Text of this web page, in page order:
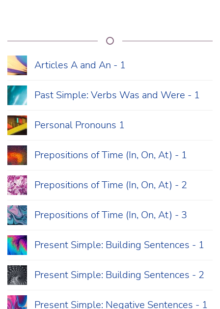
Articles A and An - 1
Past Simple: Verbs Was and Were - 1
Personal Pronouns 1
Prepositions of Time (In, On, At) - 1
Prepositions of Time (In, On, At) - 2
Prepositions of Time (In, On, At) - 3
Present Simple: Building Sentences - 1
Present Simple: Building Sentences - 2
Present Simple: Negative Sentences - 1